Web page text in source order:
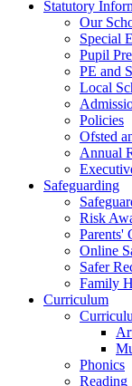
Statutory
Our
Special
Pupil
PE and
Local
Policies
Ofsted
Annual
Safeguarding
Risk
Parents'
Online
Safer
Family
Curriculum
Phonics
Reading